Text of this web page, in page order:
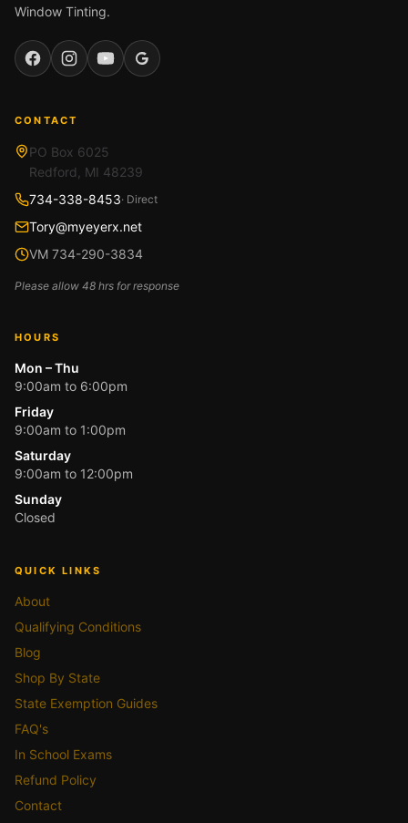
Window Tinting.
FacebookInstagramYouTubeGoogle
CONTACT
PO Box 6025
Redford, MI 48239
734-338-8453· Direct
Tory@myeyerx.net
VM 734-290-3834
Please allow 48 hrs for response
HOURS
Mon – Thu
9:00am to 6:00pm
Friday
9:00am to 1:00pm
Saturday
9:00am to 12:00pm
Sunday
Closed
QUICK LINKS
About
Qualifying Conditions
Blog
Shop By State
State Exemption Guides
FAQ's
In School Exams
Refund Policy
Contact